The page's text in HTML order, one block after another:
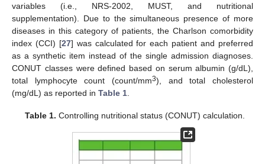
variables (i.e., NRS-2002, MUST, and nutritional
supplementation). Due to the simultaneous presence of more
diseases in this category of patients, the Charlson comorbidity
index (CCI) [27] was calculated for each patient and preferred
as a synthetic item instead of the single admission diagnoses.
CONUT classes were defined based on serum albumin (g/dL),
total lymphocyte count (count/mm3), and total cholesterol
(mg/dL) as reported in Table 1
Table 1. Controlling nutritional status (CONUT) calculation.